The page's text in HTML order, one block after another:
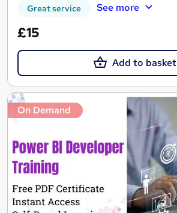
Great service See more
£15
Add to basket
On Demand